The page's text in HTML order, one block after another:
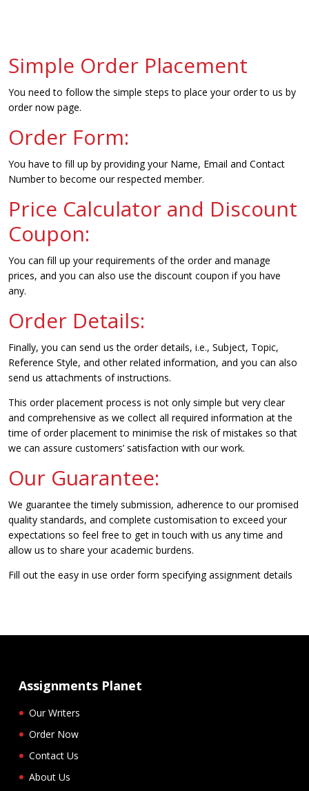
Simple Order Placement
You need to follow the simple steps to place your order to us by
order now page.
Order Form:
You have to fill up by providing your Name, Email and Contact
Number to become our respected member.
Price Calculator and Discount
Coupon:
You can fill up your requirements of the order and manage
prices, and you can also use the discount coupon if you have
any.
Order Details:
Finally, you can send us the order details, i.e., Subject, Topic,
Reference Style, and other related information, and you can also
send us attachments of instructions.
This order placement process is not only simple but very clear
and comprehensive as we collect all required information at the
time of order placement to minimise the risk of mistakes so that
we can assure customers’ satisfaction with our work.
Our Guarantee:
We guarantee the timely submission, adherence to our promised
quality standards, and complete customisation to exceed your
expectations so feel free to get in touch with us any time and
allow us to share your academic burdens.
Fill out the easy in use order form specifying assignment details
Assignments Planet
Our Writers
Order Now
Contact Us
About Us